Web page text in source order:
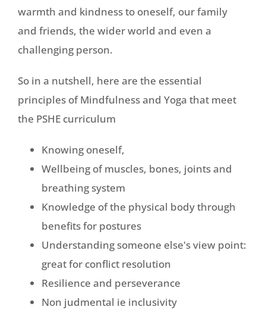
warmth and kindness to oneself, our family
and friends, the wider world and even a
challenging person.
So in a nutshell, here are the essential
principles of Mindfulness and Yoga that meet
the PSHE curriculum
Knowing oneself,
Wellbeing of muscles, bones, joints and
breathing system
Knowledge of the physical body through
benefits for postures
Understanding someone else's view point:
great for conflict resolution
Resilience and perseverance
Non judmental ie inclusivity